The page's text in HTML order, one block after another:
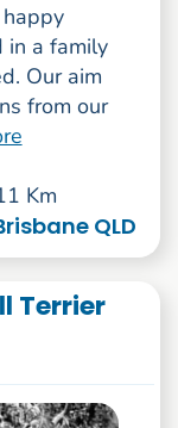
in a family
Our aim
from our
Km
QLD
Terrier